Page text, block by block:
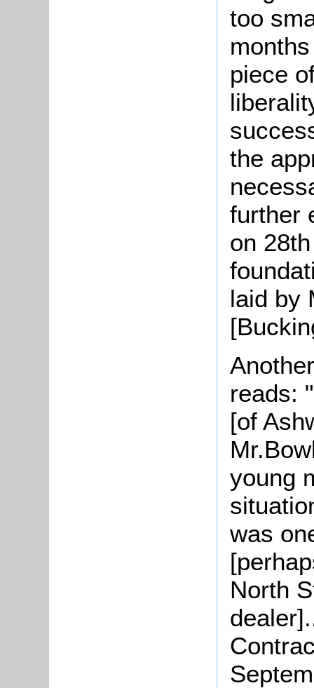
too
piece
the
further
on
laid by
reads:
[of
young
was
North